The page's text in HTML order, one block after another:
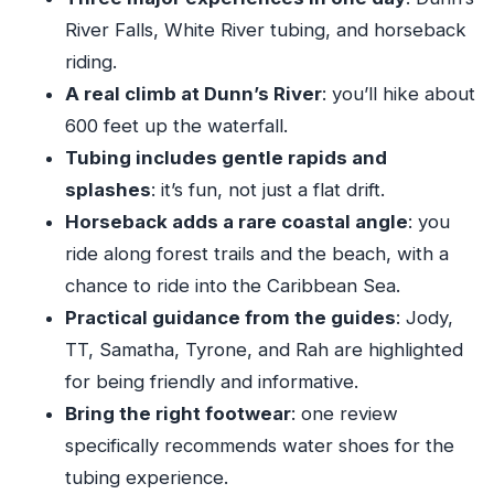
FAQ
FAQ
Where does this tour take place?
What time does the tour start?
How long is the tour?
What activities are included?
Is pickup offered?
Are admission tickets included?
Is there a mobile ticket?
What fitness level do I need?
River Falls, White River tubing, and horseback
riding.
A real climb at Dunn’s River: you’ll hike about
600 feet up the waterfall.
Tubing includes gentle rapids and
splashes: it’s fun, not just a flat drift.
Horseback adds a rare coastal angle: you
ride along forest trails and the beach, with a
chance to ride into the Caribbean Sea.
Practical guidance from the guides: Jody,
TT, Samatha, Tyrone, and Rah are highlighted
for being friendly and informative.
Bring the right footwear: one review
specifically recommends water shoes for the
tubing experience.